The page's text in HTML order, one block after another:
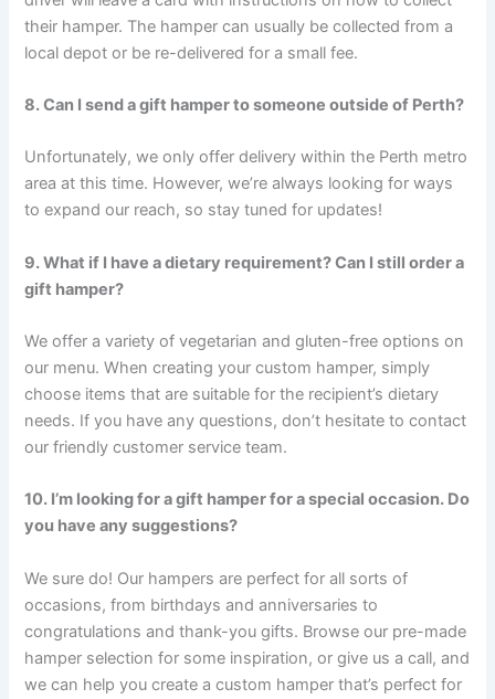
their hamper. The hamper can usually be collected from a
local depot or be re-delivered for a small fee.
8. Can I send a gift hamper to someone outside of Perth?
Unfortunately, we only offer delivery within the Perth metro
area at this time. However, we’re always looking for ways
to expand our reach, so stay tuned for updates!
9. What if I have a dietary requirement? Can I still order a
gift hamper?
We offer a variety of vegetarian and gluten-free options on
our menu. When creating your custom hamper, simply
choose items that are suitable for the recipient’s dietary
needs. If you have any questions, don’t hesitate to contact
our friendly customer service team.
10. I’m looking for a gift hamper for a special occasion. Do
you have any suggestions?
We sure do! Our hampers are perfect for all sorts of
occasions, from birthdays and anniversaries to
congratulations and thank-you gifts. Browse our pre-made
hamper selection for some inspiration, or give us a call, and
we can help you create a custom hamper that’s perfect for